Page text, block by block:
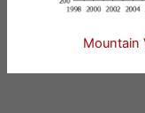
Mountain